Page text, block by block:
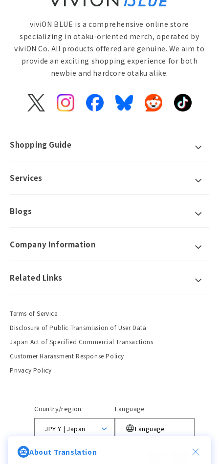
viviON BLUE is a comprehensive online store
specializing in otaku-oriented merch, operated by
viviON Co. All products offered are genuine. We aim to
provide an exciting shopping experience for both
newbie and hardcore otaku alike.
X
InstagramFacebookBlueskyReddit TikTok
Shopping Guide
Services
Blogs
Company Information
Related Links
Terms of Service
Disclosure of Public Transmission of User Data
Japan Act of Specified Commercial Transactions
Customer Harassment Response Policy
Privacy Policy
Country/region
JPY ¥ | Japan
Language
Language
Payment
About Translation